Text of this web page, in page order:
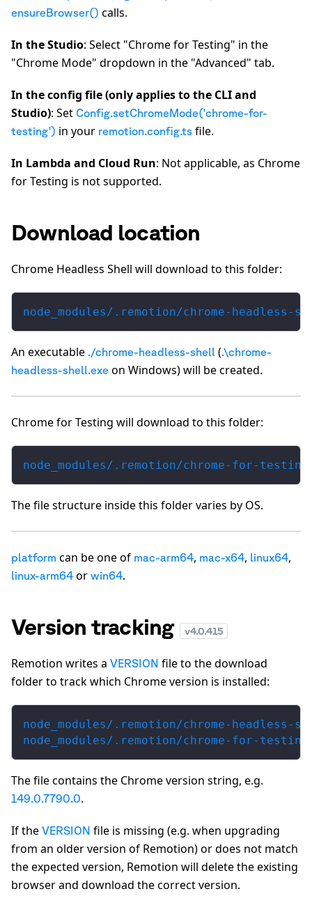
ensureBrowser() calls.
In the Studio: Select "Chrome for Testing" in the
"Chrome Mode" dropdown in the "Advanced" tab.
In the config file (only applies to the CLI and
Studio): Set Config.setChromeMode('chrome-for-
testing') in your remotion.config.ts file.
In Lambda and Cloud Run: Not applicable, as Chrome
for Testing is not supported.
Download location
Chrome Headless Shell will download to this folder:
node_modules/.remotion/chrome-
An executable ./chrome-headless-shell (.\chrome-
headless-shell.exe on Windows) will be created.
Chrome for Testing will download to this folder:
node_modules/.remotion/chrome-for-
The file structure inside this folder varies by OS.
platform can be one of mac-arm64, mac-x64, linux64,
linux-arm64 or win64.
Version tracking v4.0.415
Remotion writes a VERSION file to the download
folder to track which Chrome version is installed:
node_modules/.remotion/chrome-headless-
node_modules/.remotion/chrome-for-testing/
The file contains the Chrome version string, e.g.
149.0.7790.0.
If the VERSION file is missing (e.g. when upgrading
from an older version of Remotion) or does not match
the expected version, Remotion will delete the existing
browser and download the correct version.